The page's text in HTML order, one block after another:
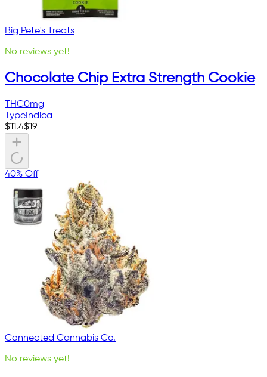
Big Pete's Treats
No reviews yet!
Chocolate Chip Extra Strength Cookie
THC0mg
Type Indica
$11.4$19
40% Off
Connected Cannabis Co.
No reviews yet!